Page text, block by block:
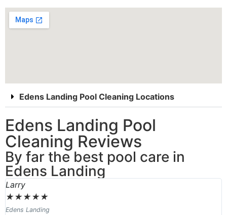
Edens Landing Pool Cleaning Locations
Edens Landing Pool
Cleaning Reviews
By far the best pool care in
Edens Landing
Larry
★★★★★
Edens Landing